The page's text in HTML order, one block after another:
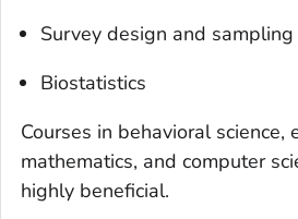
Survey design and
Biostatistics
Courses in behavioral science,
mathematics, and computer
highly beneficial.